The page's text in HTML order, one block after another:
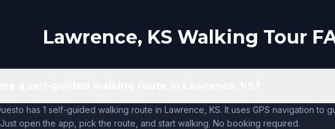
Lawrence, KS Walking Tour
has 1 self-guided walking route in Lawrence, KS. It uses GPS navigation to
open the app, pick the route, and start walking. No booking required.